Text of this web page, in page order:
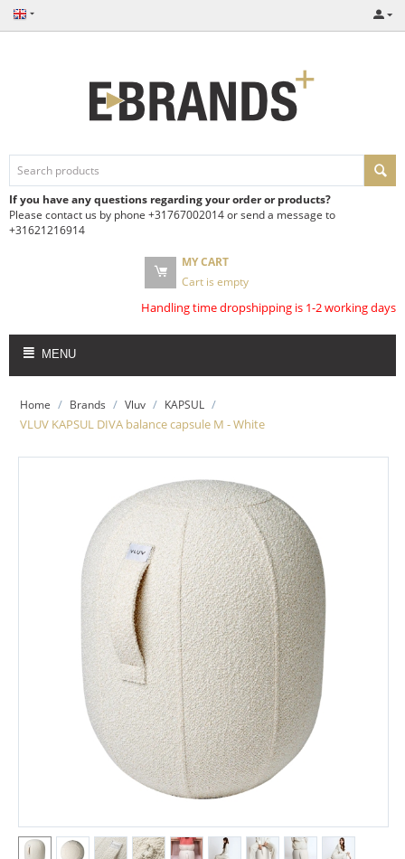
If you have any questions regarding your order or products?
Please contact us by phone +31767002014 or send a message to
+31621216914
MY CART
Cart is empty
Handling time dropshipping is 1-2 working days
MENU
Home / Brands / Vluv / KAPSUL /
VLUV KAPSUL DIVA balance capsule M - White